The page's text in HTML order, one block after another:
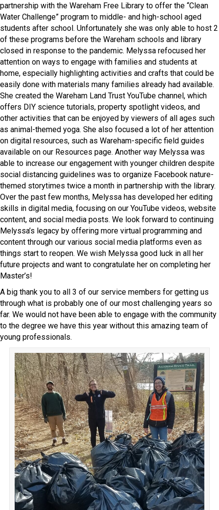
partnership with the Wareham Free Library to offer the “Clean
Water Challenge” program to middle- and high-school aged
students after school. Unfortunately she was only able to host 2
of these programs before the Wareham schools and library
closed in response to the pandemic. Melyssa refocused her
attention on ways to engage with families and students at
home, especially highlighting activities and crafts that could be
easily done with materials many families already had available.
She created the Wareham Land Trust YouTube channel, which
offers DIY science tutorials, property spotlight videos, and
other activities that can be enjoyed by viewers of all ages such
as animal-themed yoga. She also focused a lot of her attention
on digital resources, such as Wareham-specific field guides
available on our Resources page. Another way Melyssa was
able to increase our engagement with younger children despite
social distancing guidelines was to organize Facebook nature-
themed storytimes twice a month in partnership with the library.
Over the past few months, Melyssa has developed her editing
skills in digital media, focusing on our YouTube videos, website
content, and social media posts. We look forward to continuing
Melyssa’s legacy by offering more virtual programming and
content through our various social media platforms even as
things start to reopen. We wish Melyssa good luck in all her
future projects and want to congratulate her on completing her
Master’s!
A big thank you to all 3 of our service members for getting us
through what is probably one of our most challenging years so
far. We would not have been able to engage with the community
to the degree we have this year without this amazing team of
young professionals.